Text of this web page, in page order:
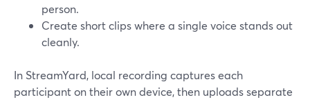
person.
Create short clips where a single voice stands out
cleanly.
In StreamYard, local recording captures each
participant on their own device, then uploads separate